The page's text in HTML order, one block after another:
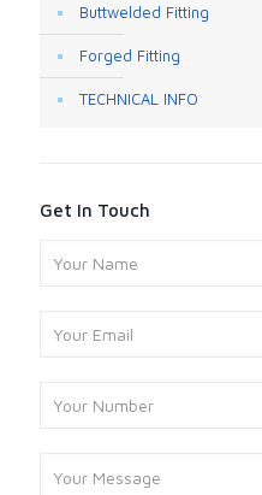
Buttwelded Fitting
Forged Fitting
TECHNICAL INFO
Get In Touch